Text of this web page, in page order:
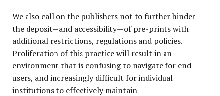
We also call on the publishers not to further hinder
the deposit—and accessibility—of pre-prints with
additional restrictions, regulations and policies.
Proliferation of this practice will result in an
environment that is confusing to navigate for end
users, and increasingly difficult for individual
institutions to effectively maintain.